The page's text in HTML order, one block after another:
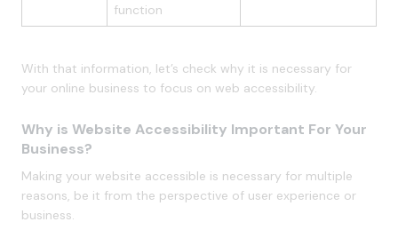
function
With that information, let’s check why it is necessary for
your online business to focus on web accessibility.
Why is Website Accessibility Important For Your
Business?
Making your website accessible is necessary for multiple
reasons, be it from the perspective of user experience or
business.